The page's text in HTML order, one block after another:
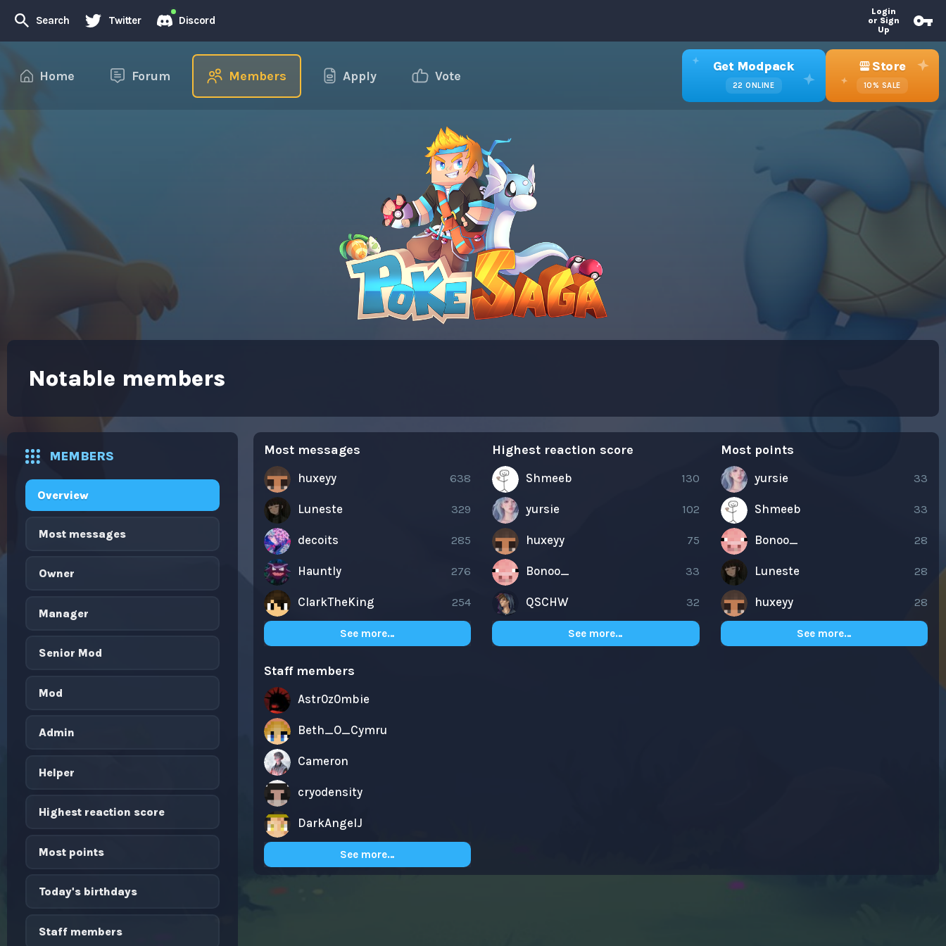
Search Twitter Discord
Login
or Sign
Up
Home Forum Members Apply Vote
Get Modpack
22 ONLINE
Store
10% SALE
Notable members
MEMBERS
Overview
Most messages
Owner
Manager
Senior Mod
Mod
Admin
Helper
Highest reaction score
Most points
Today's birthdays
Staff members
Most messages
638
huxeyy
329
Luneste
285
decoits
276
Hauntly
254
ClarkTheKing
See more…
Highest reaction score
130
Shmeeb
102
yursie
75
huxeyy
33
Bonoo_
32
QSCHW
See more…
Most points
33
yursie
33
Shmeeb
28
Bonoo_
28
Luneste
28
huxeyy
See more…
Staff members
Astr0z0mbie
Beth_O_Cymru
Cameron
cryodensity
DarkAngelJ
See more…